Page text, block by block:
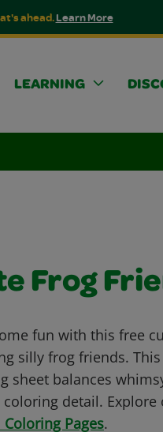
ahead.Learn More
LEARNING
Frog
fun with this free
silly frog friends.
sheet balances
coloring detail.
Pages.